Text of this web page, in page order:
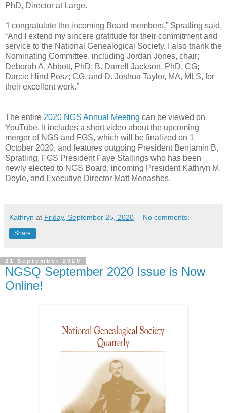
PhD, Director at Large.
“I congratulate the incoming Board members,” Spratling said,
“And I extend my sincere gratitude for their commitment and
service to the National Genealogical Society. I also thank the
Nominating Committee, including Jordan Jones, chair;
Deborah A. Abbott, PhD; B. Darrell Jackson, PhD, CG;
Darcie Hind Posz; CG, and D. Joshua Taylor, MA, MLS, for
their excellent work.”
The entire 2020 NGS Annual Meeting can be viewed on
YouTube. It includes a short video about the upcoming
merger of NGS and FGS, which will be finalized on 1
October 2020, and features outgoing President Benjamin B,
Spratling, FGS President Faye Stallings who has been
newly elected to NGS Board, incoming President Kathryn M.
Doyle, and Executive Director Matt Menashes.
Kathryn at Friday, September 25, 2020 No comments:
Share
21 September 2020
NGSQ September 2020 Issue is Now
Online!